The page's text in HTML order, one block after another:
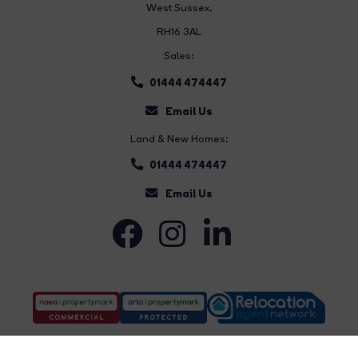
West Sussex,
RH16 3AL
Sales:
01444 474447
Email Us
Land & New Homes:
01444 474447
Email Us